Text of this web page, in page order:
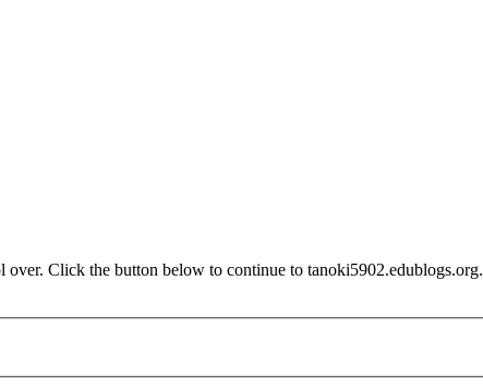
Click the button below to continue to tanoki5902.edublogs.org.